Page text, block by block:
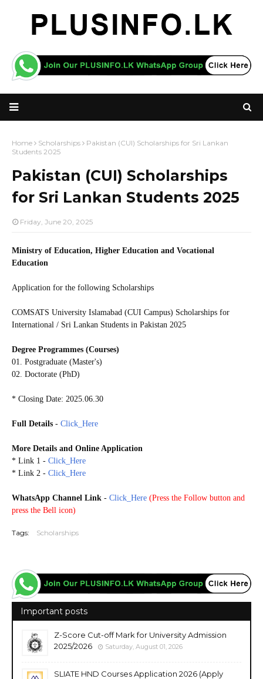
Home Scholarships
Pakistan (CUI) Scholarships for Sri Lankan
Students 2025
Pakistan (CUI) Scholarships
for Sri Lankan Students 2025
Friday, June 20, 2025
Ministry of Education, Higher Education and Vocational
Education
Application for the following Scholarships
COMSATS University Islamabad (CUI Campus) Scholarships for
International / Sri Lankan Students in Pakistan 2025
Degree Programmes (Courses)
01. Postgraduate (Master's)
02. Doctorate (PhD)
* Closing Date: 2025.06.30
Full Details - Click_Here
More Details and Online Application
* Link 1 - Click_Here
* Link 2 - Click_Here
WhatsApp Channel Link - Click_Here (Press the Follow button and
press the Bell icon)
Tags: Scholarships
Important posts
Z-Score Cut-off Mark for University Admission
2025/2026
Saturday, August 01, 2026
SLIATE HND Courses Application 2026 (Apply